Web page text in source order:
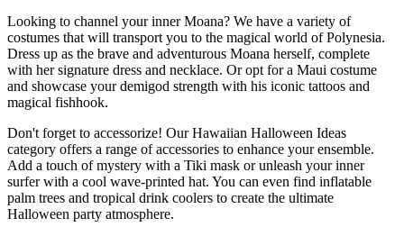
Looking to channel your inner Moana? We have a variety of
costumes that will transport you to the magical world of Polynesia.
Dress up as the brave and adventurous Moana herself, complete
with her signature dress and necklace. Or opt for a Maui costume
and showcase your demigod strength with his iconic tattoos and
magical fishhook.
Don't forget to accessorize! Our Hawaiian Halloween Ideas
category offers a range of accessories to enhance your ensemble.
Add a touch of mystery with a Tiki mask or unleash your inner
surfer with a cool wave-printed hat. You can even find inflatable
palm trees and tropical drink coolers to create the ultimate
Halloween party atmosphere.